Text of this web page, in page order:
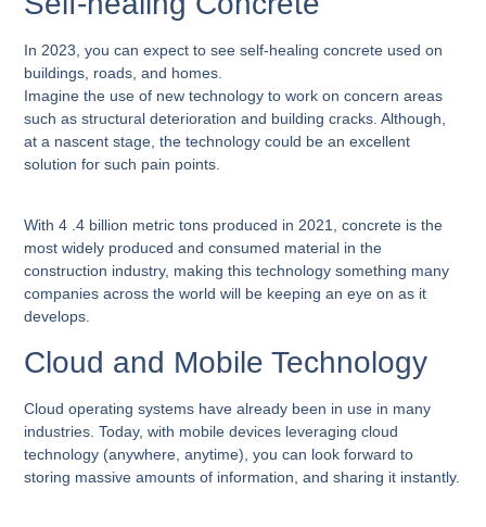
In 2023, you can expect to see self-healing concrete used on
buildings, roads, and homes.
Imagine the use of new technology to work on concern areas
such as structural deterioration and building cracks. Although,
at a nascent stage, the technology could be an excellent
solution for such pain points.
With 4 .4 billion metric tons produced in 2021, concrete is the
most widely produced and consumed material in the
construction industry, making this technology something many
companies across the world will be keeping an eye on as it
develops.
Cloud and Mobile Technology
Cloud operating systems have already been in use in many
industries. Today, with mobile devices leveraging cloud
technology (anywhere, anytime), you can look forward to
storing massive amounts of information, and sharing it instantly.